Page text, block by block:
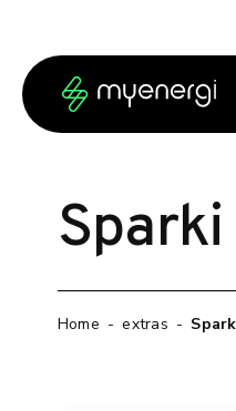
Home - extras -